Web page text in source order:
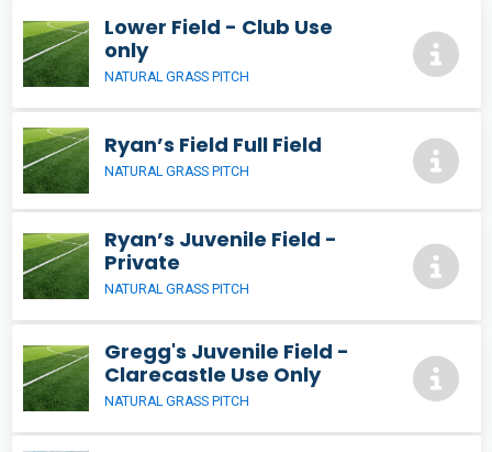
Lower Field - Club Use
only
NATURAL GRASS PITCH
Ryan’s Field Full Field
NATURAL GRASS PITCH
Ryan’s Juvenile Field -
Private
NATURAL GRASS PITCH
Gregg's Juvenile Field -
Clarecastle Use Only
NATURAL GRASS PITCH